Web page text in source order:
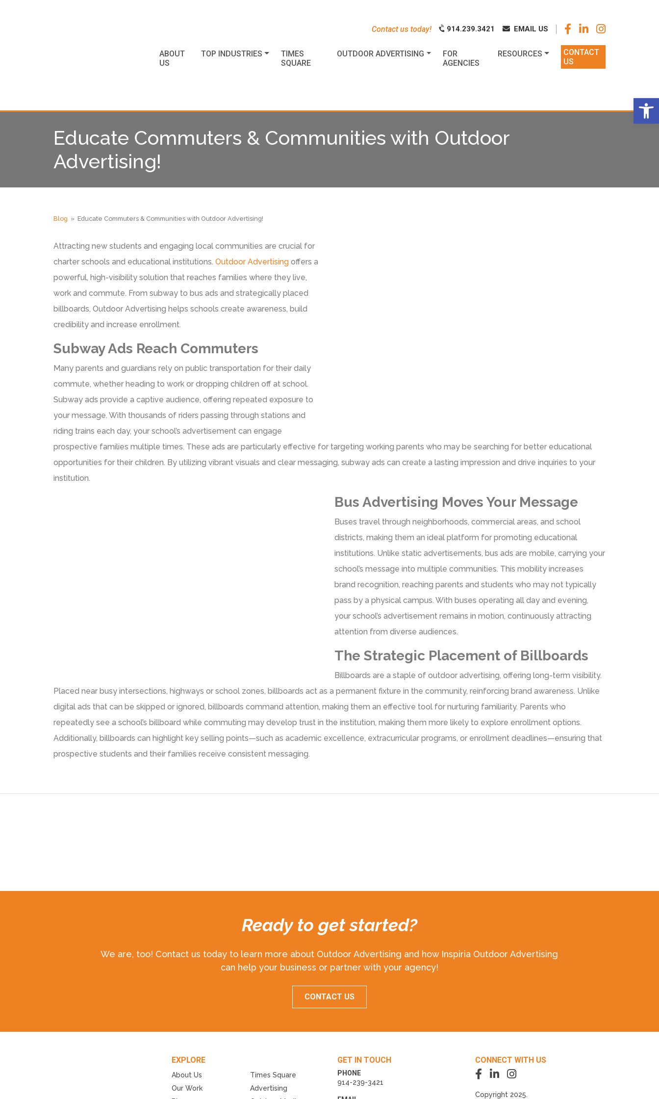
Contact us today! 914.239.3421 EMAIL US
ABOUT
US
TOP INDUSTRIES
TIMES
SQUARE
OUTDOOR ADVERTISING
FOR
AGENCIES
RESOURCES
CONTACT
US
Educate Commuters & Communities with Outdoor
Advertising!
Blog » Educate Commuters & Communities with Outdoor Advertising!
Attracting new students and engaging local communities are crucial for
charter schools and educational institutions. Outdoor Advertising offers a
powerful, high-visibility solution that reaches families where they live,
work and commute. From subway to bus ads and strategically placed
billboards, Outdoor Advertising helps schools create awareness, build
credibility and increase enrollment.
Subway Ads Reach Commuters
Many parents and guardians rely on public transportation for their daily
commute, whether heading to work or dropping children off at school.
Subway ads provide a captive audience, offering repeated exposure to
your message. With thousands of riders passing through stations and
riding trains each day, your school’s advertisement can engage
prospective families multiple times. These ads are particularly effective for targeting working parents who may be searching for better educational
opportunities for their children. By utilizing vibrant visuals and clear messaging, subway ads can create a lasting impression and drive inquiries to your
institution.
Bus Advertising Moves Your Message
Buses travel through neighborhoods, commercial areas, and school
districts, making them an ideal platform for promoting educational
institutions. Unlike static advertisements, bus ads are mobile, carrying your
school’s message into multiple communities. This mobility increases
brand recognition, reaching parents and students who may not typically
pass by a physical campus. With buses operating all day and evening,
your school’s advertisement remains in motion, continuously attracting
attention from diverse audiences.
The Strategic Placement of Billboards
Billboards are a staple of outdoor advertising, offering long-term visibility.
Placed near busy intersections, highways or school zones, billboards act as a permanent fixture in the community, reinforcing brand awareness. Unlike
digital ads that can be skipped or ignored, billboards command attention, making them an effective tool for nurturing familiarity. Parents who
repeatedly see a school’s billboard while commuting may develop trust in the institution, making them more likely to explore enrollment options.
Additionally, billboards can highlight key selling points—such as academic excellence, extracurricular programs, or enrollment deadlines—ensuring that
prospective students and their families receive consistent messaging.
Ready to get started?
We are, too! Contact us today to learn more about Outdoor Advertising and how Inspiria Outdoor Advertising
can help your business or partner with your agency!
CONTACT US
EXPLORE
About Us
Our Work
Times Square
Advertising
GET IN TOUCH
PHONE
914-239-3421
CONNECT WITH US
Copyright 2025.